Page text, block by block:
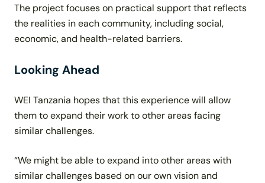
The project focuses on practical support that reflects
the realities in each community, including social,
economic, and health-related barriers.
Looking Ahead
WEI Tanzania hopes that this experience will allow
them to expand their work to other areas facing
similar challenges.
“We might be able to expand into other areas with
similar challenges based on our own vision and